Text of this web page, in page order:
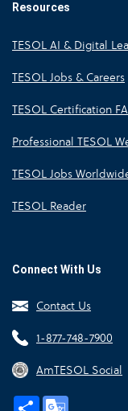
Resources
TESOL AI & Digital
TESOL Jobs & Careers
TESOL Certification
Professional TESOL
TESOL Jobs
TESOL Reader
Connect With Us
Contact Us
1-877-748-7900
AmTESOL Social
Share